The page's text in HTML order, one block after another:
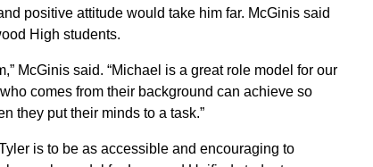
positive attitude would take him far. McGinis said
High students.
McGinis said. “Michael is a great role model for our
comes from their background can achieve so
they put their minds to a task.”
is to be as accessible and encouraging to